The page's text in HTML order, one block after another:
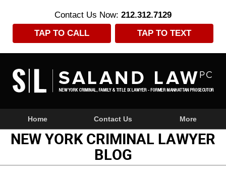
Contact Us Now: 212.312.7129
TAP TO CALL
TAP TO TEXT
NavigationHome Contact Us More
NEW YORK CRIMINAL LAWYER
BLOG